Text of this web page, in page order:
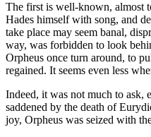
The first is well-known, almost
Hades himself with song, and
take place may seem banal,
way, was forbidden to look
Orpheus once turn around, to
regained. It seems even less
Indeed, it was not much to ask,
saddened by the death of
joy, Orpheus was seized with